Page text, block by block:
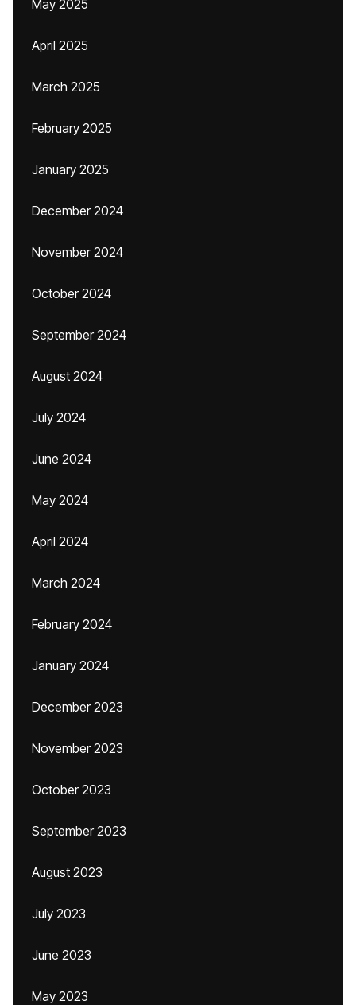
May 2025
April 2025
March 2025
February 2025
January 2025
December 2024
November 2024
October 2024
September 2024
August 2024
July 2024
June 2024
May 2024
April 2024
March 2024
February 2024
January 2024
December 2023
November 2023
October 2023
September 2023
August 2023
July 2023
June 2023
May 2023